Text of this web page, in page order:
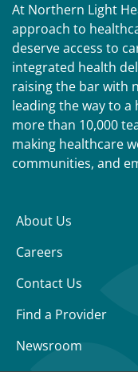
At Northern Light
approach to
deserve access to
integrated health
raising the bar with
leading the way to
more than 10,000
making healthcare
communities, and
About Us
Careers
Contact Us
Find a Provider
Newsroom